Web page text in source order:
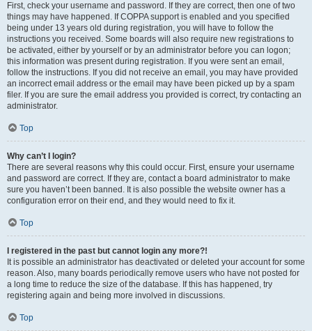
First, check your username and password. If they are correct, then one of two
things may have happened. If COPPA support is enabled and you specified
being under 13 years old during registration, you will have to follow the
instructions you received. Some boards will also require new registrations to
be activated, either by yourself or by an administrator before you can logon;
this information was present during registration. If you were sent an email,
follow the instructions. If you did not receive an email, you may have provided
an incorrect email address or the email may have been picked up by a spam
filer. If you are sure the email address you provided is correct, try contacting an
administrator.
Top
Why can’t I login?
There are several reasons why this could occur. First, ensure your username
and password are correct. If they are, contact a board administrator to make
sure you haven’t been banned. It is also possible the website owner has a
configuration error on their end, and they would need to fix it.
Top
I registered in the past but cannot login any more?!
It is possible an administrator has deactivated or deleted your account for some
reason. Also, many boards periodically remove users who have not posted for
a long time to reduce the size of the database. If this has happened, try
registering again and being more involved in discussions.
Top